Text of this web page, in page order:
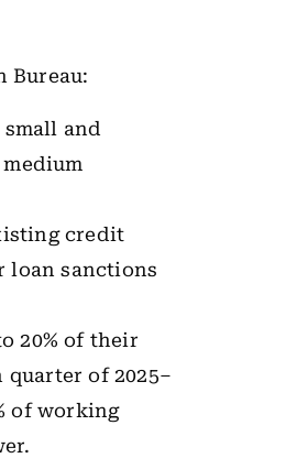
Bureau:
small and
credit
loan sanctions
20% of their
of 2025–
of working